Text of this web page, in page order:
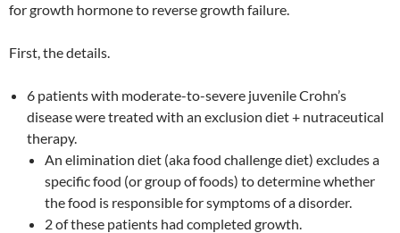
for growth hormone to reverse growth failure.
First, the details.
6 patients with moderate-to-severe juvenile Crohn’s
disease were treated with an exclusion diet + nutraceutical
therapy.
An elimination diet (aka food challenge diet) excludes a
specific food (or group of foods) to determine whether
the food is responsible for symptoms of a disorder.
2 of these patients had completed growth.